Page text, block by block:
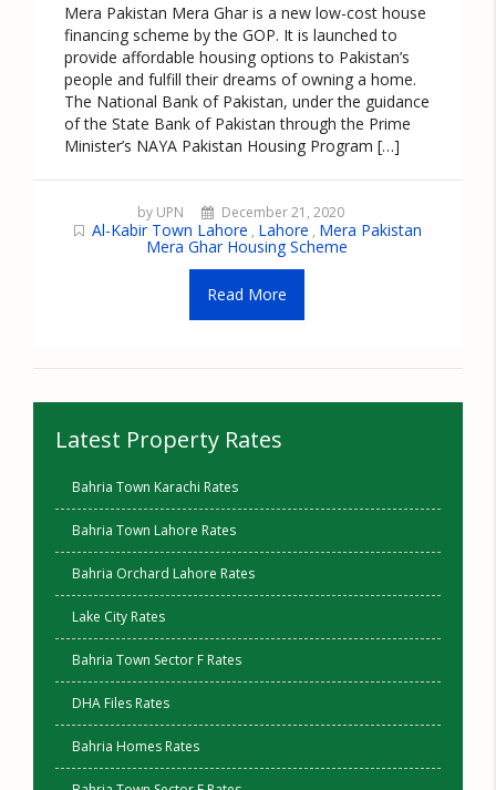
Mera Pakistan Mera Ghar is a new low-cost house
financing scheme by the GOP. It is launched to
provide affordable housing options to Pakistan’s
people and fulfill their dreams of owning a home.
The National Bank of Pakistan, under the guidance
of the State Bank of Pakistan through the Prime
Minister’s NAYA Pakistan Housing Program […]
by UPN December 21, 2020
Al-Kabir Town Lahore , Lahore , Mera Pakistan
Mera Ghar Housing Scheme
Read More
Latest Property Rates
Bahria Town Karachi Rates
Bahria Town Lahore Rates
Bahria Orchard Lahore Rates
Lake City Rates
Bahria Town Sector F Rates
DHA Files Rates
Bahria Homes Rates